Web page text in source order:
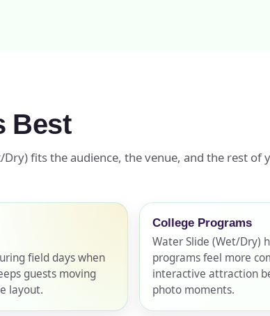
Best
fits the audience, the venue, and the rest of
field days when
guests moving
layout.
College Programs
Water Slide (Wet/Dry)
programs feel more
interactive attraction
photo moments.